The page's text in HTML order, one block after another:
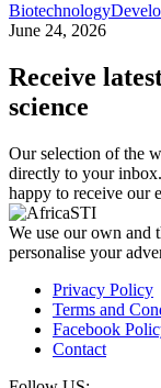
Biotechnology
June 24, 2026
Receive
science
Our selection of the
directly to your
happy to receive our
We use our own and
personalise your
Privacy Policy
Terms and
Facebook
Contact